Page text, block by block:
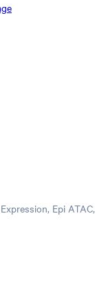
Epi ATAC,